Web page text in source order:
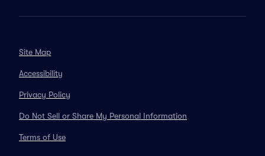
Site Map
Accessibility
Privacy Policy
Do Not Sell or Share My Personal Information
Terms of Use